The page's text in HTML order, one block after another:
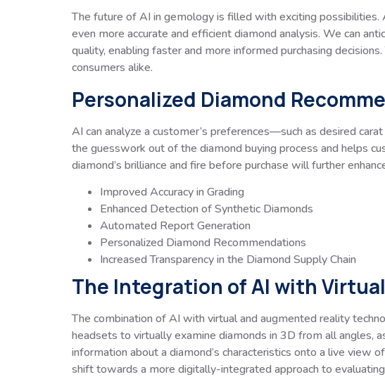
The future of AI in gemology is filled with exciting possibilities.
even more accurate and efficient diamond analysis. We can
quality, enabling faster and more informed purchasing
consumers alike.
Personalized Diamond
AI can analyze a customer’s preferences—such as desired
the guesswork out of the diamond buying process and helps
diamond’s brilliance and fire before purchase will further
Improved Accuracy in Grading
Enhanced Detection of Synthetic Diamonds
Automated Report Generation
Personalized Diamond Recommendations
Increased Transparency in the Diamond Supply Chain
The Integration of AI with
The combination of AI with virtual and augmented reality
headsets to virtually examine diamonds in 3D from all angles,
information about a diamond’s characteristics onto a live view
shift towards a more digitally-integrated approach to evaluating